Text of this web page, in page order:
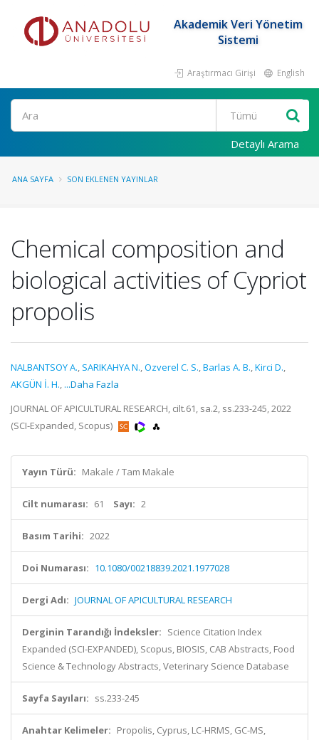
Akademik Veri Yönetim
Sistemi
Araştırmacı Girişi English
Ara
Detaylı Arama
ANA SAYFA SON EKLENEN YAYINLAR
Chemical composition and
biological activities of Cypriot
propolis
NALBANTSOY A., SARIKAHYA N.,Ozverel C. S.,Barlas A. B.,Kirci D.,
AKGÜN İ. H., ...Daha Fazla
JOURNAL OF APICULTURAL RESEARCH, cilt.61, sa.2, ss.233-245, 2022
(SCI-Expanded, Scopus)
Yayın Türü: Makale / Tam Makale
Cilt numarası: 61 Sayı: 2
Basım Tarihi: 2022
Doi Numarası: 10.1080/00218839.2021.1977028
Dergi Adı: JOURNAL OF APICULTURAL RESEARCH
Derginin Tarandığı İndeksler: Science Citation Index
Expanded (SCI-EXPANDED), Scopus, BIOSIS, CAB Abstracts, Food
Science & Technology Abstracts, Veterinary Science Database
Sayfa Sayıları: ss.233-245
Anahtar Kelimeler: Propolis, Cyprus, LC-HRMS, GC-MS,